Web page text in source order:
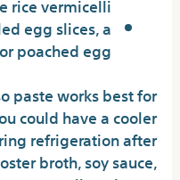
egg slices, a
poached egg.
paste works best for
could have a cooler
refrigeration after
broth, soy sauce,